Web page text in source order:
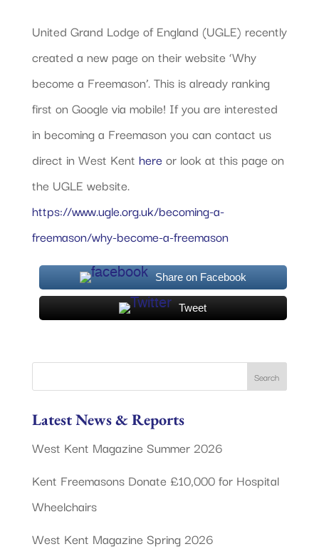
United Grand Lodge of England (UGLE) recently
created a new page on their website ‘Why
become a Freemason’. This is already ranking
first on Google via mobile! If you are interested
in becoming a Freemason you can contact us
direct in West Kent hereor look at this page on
the UGLE website.
https://www.ugle.org.uk/becoming-a-
freemason/why-become-a-freemason
Share on Facebook
Tweet
Latest News & Reports
West Kent Magazine Summer 2026
Kent Freemasons Donate £10,000 for Hospital
Wheelchairs
West Kent Magazine Spring 2026